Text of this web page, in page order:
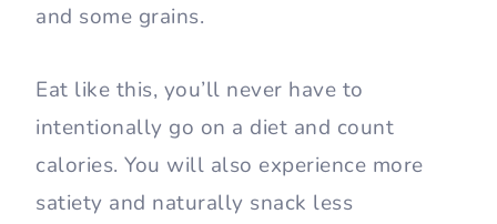
and some grains.
Eat like this, you’ll never have to
intentionally go on a diet and count
calories. You will also experience more
satiety and naturally snack less